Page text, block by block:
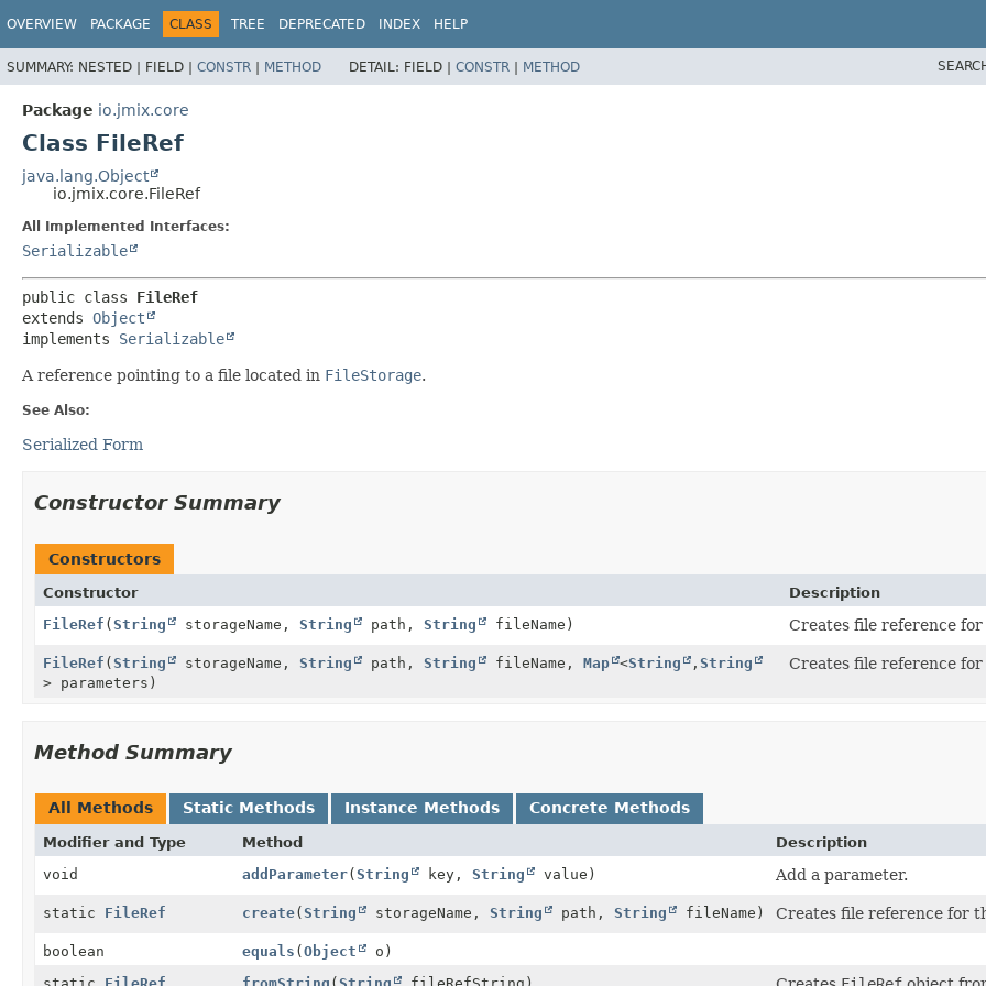
OVERVIEW PACKAGE CLASS TREE DEPRECATED INDEX HELP
SUMMARY: NESTED | FIELD | CONSTR | METHOD DETAIL: FIELD | CONSTR | METHOD
Package io.jmix.core
Class FileRef
java.lang.Object
io.jmix.core.FileRef
All Implemented Interfaces:
Serializable
public class FileRef
extends Object
implements Serializable
A reference pointing to a file located in FileStorage.
See Also:
Serialized Form
Constructor Summary
Constructors
Constructor
Description
FileRef (String storageName, String path, String fileName) Creates file reference
FileRef (String storageName, String path, String fileName, Map <String , String
> parameters)
Creates file reference
Method Summary
All Methods Static Methods Instance Methods Concrete Methods
Modifier and Type Method
Description
void
addParameter(String key, String value) Add a parameter.
static FileRef create(String storageName, String path, String fileName) Creates file reference for
boolean equals (Object
o)